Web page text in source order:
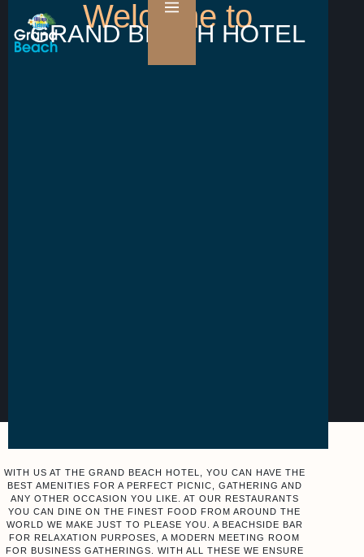
Welcome to
GRAND BEACH HOTEL
WITH US AT THE GRAND BEACH HOTEL, YOU CAN HAVE THE
BEST AMENITIES FOR A PERFECT PICNIC, GATHERING AND
ANY OTHER OCCASION YOU LIKE. AT OUR RESTAURANTS
YOU CAN DINE ON THE FINEST FOOD FROM AROUND THE
WORLD WE MAKE JUST TO PLEASE YOU. A BEACHSIDE BAR
FOR RELAXATION PURPOSES, A MODERN MEETING ROOM
FOR BUSINESS GATHERINGS. WITH ALL THESE WE ENSURE